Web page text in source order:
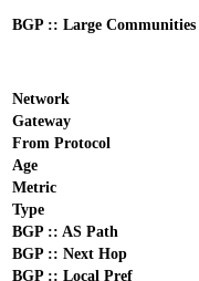
BGP :: Large Communities
Network
Gateway
From Protocol
Age
Metric
Type
BGP :: AS Path
BGP :: Next Hop
BGP :: Local Pref